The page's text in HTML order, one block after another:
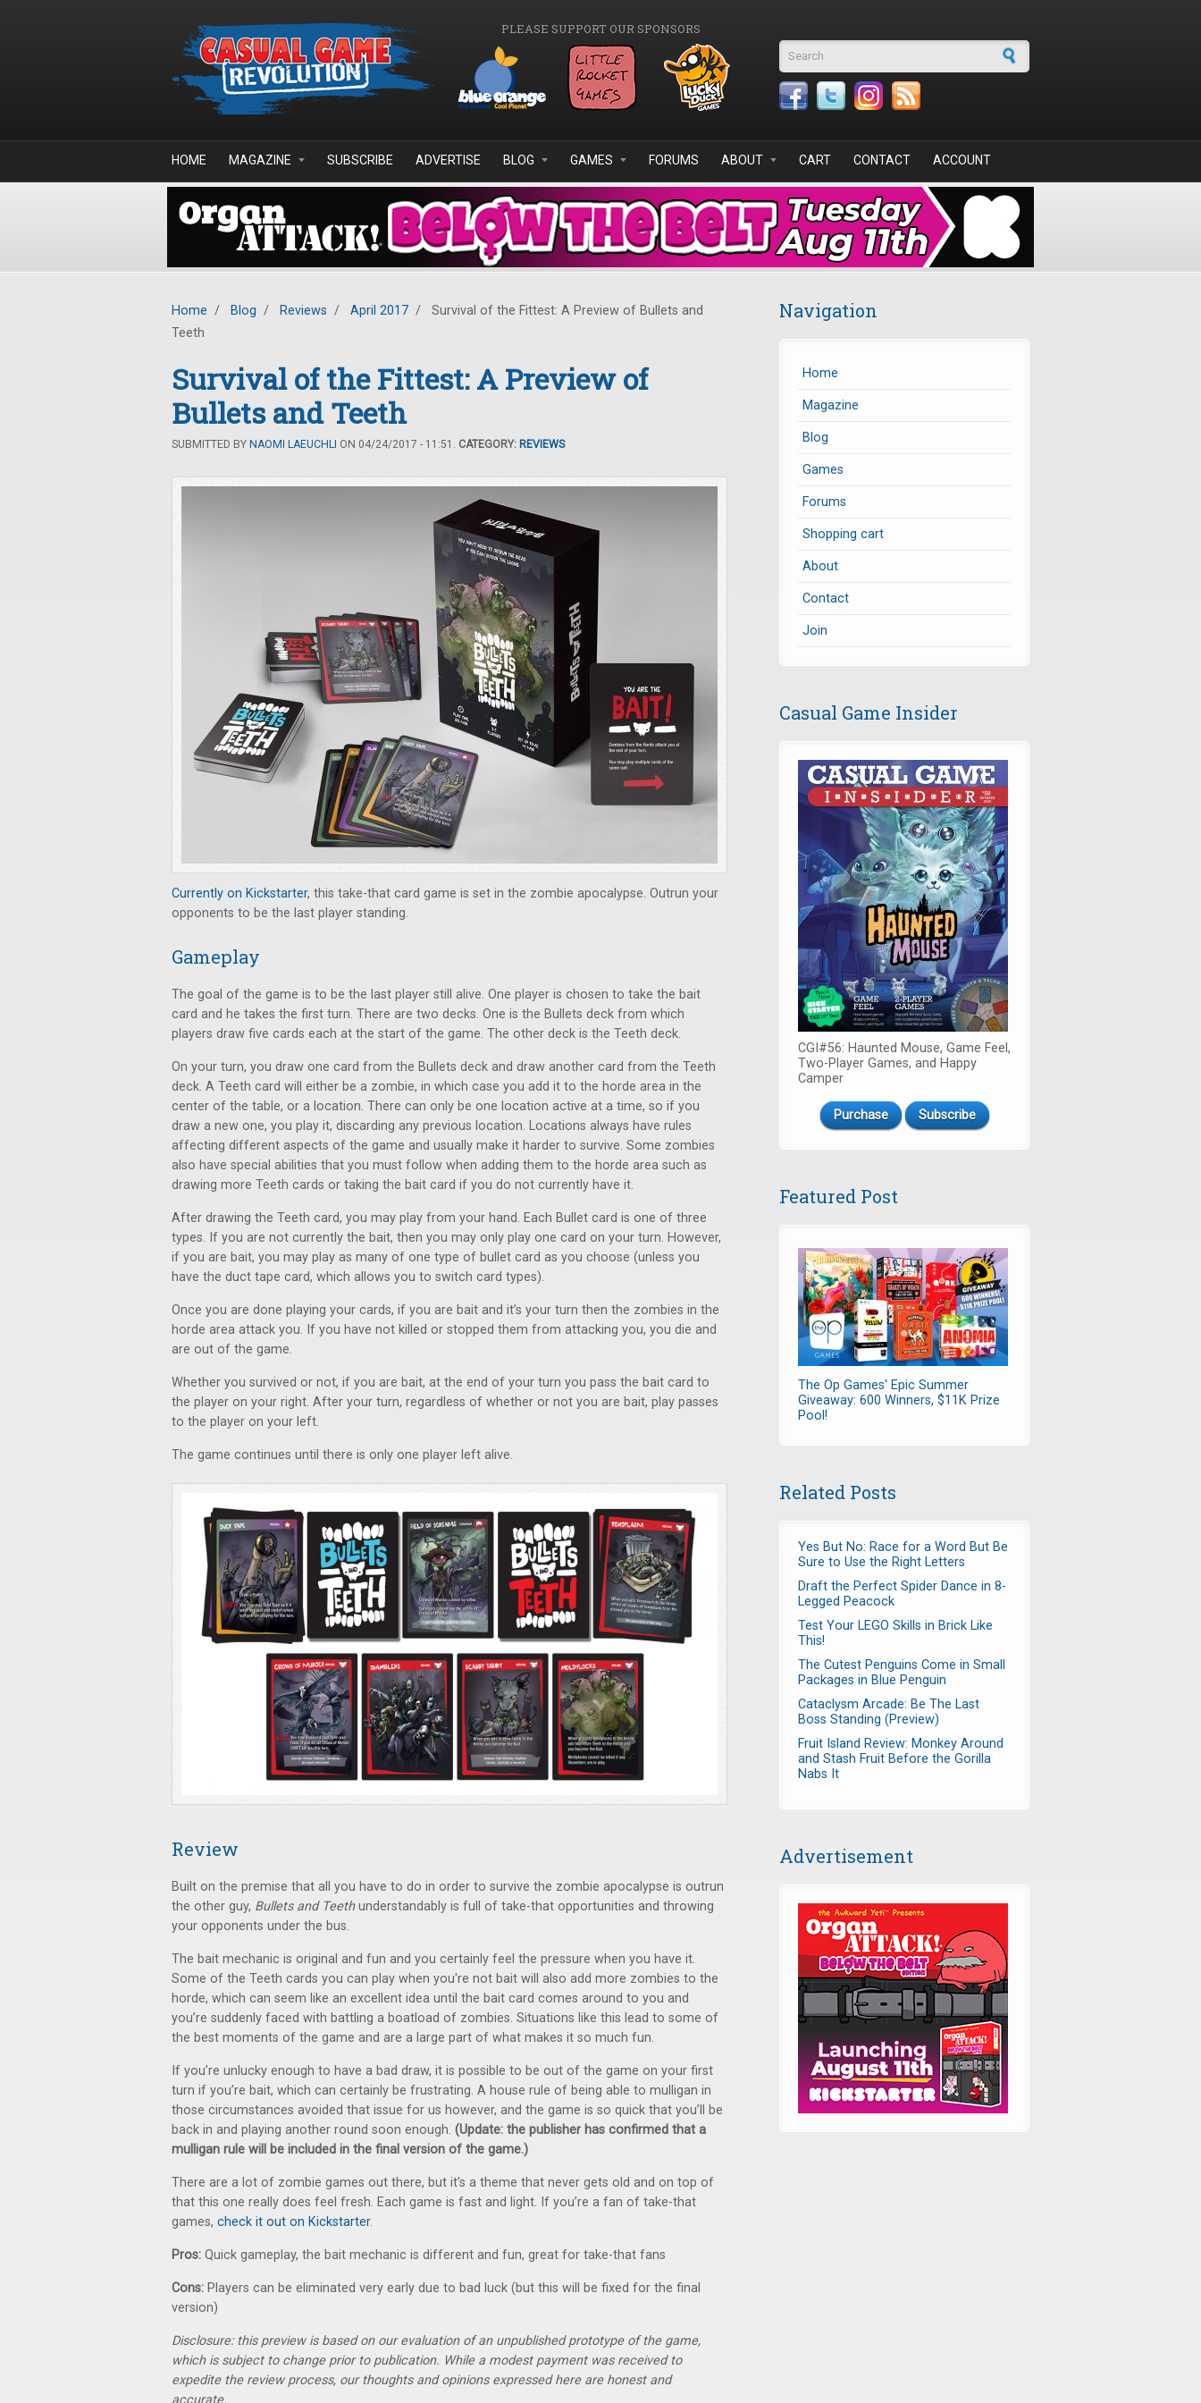
PLEASE SUPPORT OUR SPONSORS
Search form
HOME MAGAZINE SUBSCRIBE ADVERTISE BLOG GAMES FORUMS ABOUT CART CONTACT ACCOUNT
Home / Blog / Reviews / April 2017 /
Survival of the Fittest: A Preview of Bullets and
Teeth
Survival of the Fittest: A Preview of
Bullets and Teeth
SUBMITTED BY NAOMI LAEUCHLI ON 04/24/2017 - 11:51. CATEGORY: REVIEWS
Currently on Kickstarter, this take-that card game is set in the zombie apocalypse. Outrun your
opponents to be the last player standing.
Gameplay
The goal of the game is to be the last player still alive. One player is chosen to take the bait
card and he takes the first turn. There are two decks. One is the Bullets deck from which
players draw five cards each at the start of the game. The other deck is the Teeth deck.
On your turn, you draw one card from the Bullets deck and draw another card from the Teeth
deck. A Teeth card will either be a zombie, in which case you add it to the horde area in the
center of the table, or a location. There can only be one location active at a time, so if you
draw a new one, you play it, discarding any previous location. Locations always have rules
affecting different aspects of the game and usually make it harder to survive. Some zombies
also have special abilities that you must follow when adding them to the horde area such as
drawing more Teeth cards or taking the bait card if you do not currently have it.
After drawing the Teeth card, you may play from your hand. Each Bullet card is one of three
types. If you are not currently the bait, then you may only play one card on your turn. However,
if you are bait, you may play as many of one type of bullet card as you choose (unless you
have the duct tape card, which allows you to switch card types).
Once you are done playing your cards, if you are bait and it’s your turn then the zombies in the
horde area attack you. If you have not killed or stopped them from attacking you, you die and
are out of the game.
Whether you survived or not, if you are bait, at the end of your turn you pass the bait card to
the player on your right. After your turn, regardless of whether or not you are bait, play passes
to the player on your left.
The game continues until there is only one player left alive.
Review
Built on the premise that all you have to do in order to survive the zombie apocalypse is outrun
the other guy, Bullets and Teethunderstandably is full of take-that opportunities and throwing
your opponents under the bus.
The bait mechanic is original and fun and you certainly feel the pressure when you have it.
Some of the Teeth cards you can play when you're not bait will also add more zombies to the
horde, which can seem like an excellent idea until the bait card comes around to you and
you’re suddenly faced with battling a boatload of zombies. Situations like this lead to some of
the best moments of the game and are a large part of what makes it so much fun.
If you’re unlucky enough to have a bad draw, it is possible to be out of the game on your first
turn if you’re bait, which can certainly be frustrating. A house rule of being able to mulligan in
those circumstances avoided that issue for us however, and the game is so quick that you’ll be
back in and playing another round soon enough. (Update: the publisher has confirmed that a
mulligan rule will be included in the final version of the game.)
There are a lot of zombie games out there, but it’s a theme that never gets old and on top of
that this one really does feel fresh. Each game is fast and light. If you’re a fan of take-that
games, check it out on Kickstarter.
Pros: Quick gameplay, the bait mechanic is different and fun, great for take-that fans
Cons: Players can be eliminated very early due to bad luck (but this will be fixed for the final
version)
Disclosure: this preview is based on our evaluation of an unpublished prototype of the game,
which is subject to change prior to publication. While a modest payment was received to
expedite the review process, our thoughts and opinions expressed here are honest and
accurate.
Navigation
Home
Magazine
Blog
Games
Forums
Shopping cart
About
Contact
Join
Casual Game Insider
CGI#56: Haunted Mouse, Game Feel,
Two-Player Games, and Happy
Camper
Purchase Subscribe
Featured Post
The Op Games' Epic Summer
Giveaway: 600 Winners, $11K Prize
Pool!
Related Posts
Yes But No: Race for a Word But Be
Sure to Use the Right Letters
Draft the Perfect Spider Dance in 8-
Legged Peacock
Test Your LEGO Skills in Brick Like
This!
The Cutest Penguins Come in Small
Packages in Blue Penguin
Cataclysm Arcade: Be The Last
Boss Standing (Preview)
Fruit Island Review: Monkey Around
and Stash Fruit Before the Gorilla
Nabs It
Advertisement